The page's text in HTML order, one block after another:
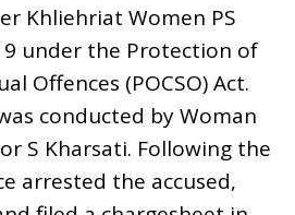
Khliehriat Women PS
under the Protection of
Offences (POCSO) Act.
conducted by Woman
S Kharsati. Following the
arrested the accused,